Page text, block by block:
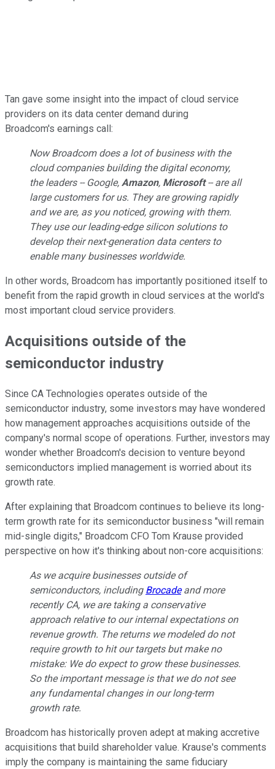
Tan gave some insight into the impact of cloud service
providers on its data center demand during
Broadcom's earnings call:
Now Broadcom does a lot of business with the
cloud companies building the digital economy,
the leaders -- Google, Amazon, Microsoft-- are all
large customers for us. They are growing rapidly
and we are, as you noticed, growing with them.
They use our leading-edge silicon solutions to
develop their next-generation data centers to
enable many businesses worldwide.
In other words, Broadcom has importantly positioned itself to
benefit from the rapid growth in cloud services at the world's
most important cloud service providers.
Acquisitions outside of the
semiconductor industry
Since CA Technologies operates outside of the
semiconductor industry, some investors may have wondered
how management approaches acquisitions outside of the
company's normal scope of operations. Further, investors may
wonder whether Broadcom's decision to venture beyond
semiconductors implied management is worried about its
growth rate.
After explaining that Broadcom continues to believe its long-
term growth rate for its semiconductor business "will remain
mid-single digits," Broadcom CFO Tom Krause provided
perspective on how it's thinking about non-core acquisitions:
As we acquire businesses outside of
semiconductors, including Brocadeand more
recently CA, we are taking a conservative
approach relative to our internal expectations on
revenue growth. The returns we modeled do not
require growth to hit our targets but make no
mistake: We do expect to grow these businesses.
So the important message is that we do not see
any fundamental changes in our long-term
growth rate.
Broadcom has historically proven adept at making accretive
acquisitions that build shareholder value. Krause's comments
imply the company is maintaining the same fiduciary